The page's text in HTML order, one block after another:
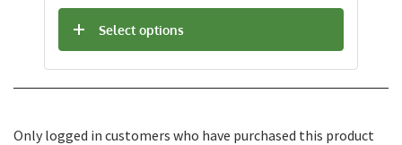
Select options
Only logged in customers who have purchased this product